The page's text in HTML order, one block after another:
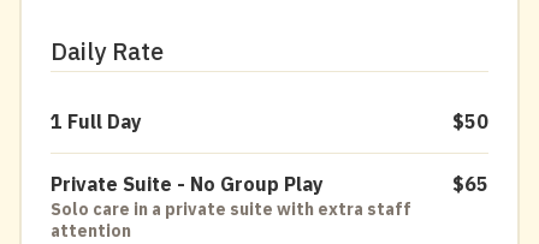
Daily Rate
1 Full Day $50
Private Suite - No Group Play
Solo care in a private suite with extra staff
attention
$65